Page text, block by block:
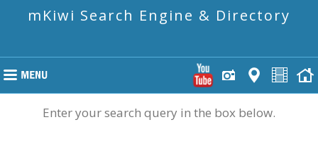
mKiwi Search Engine & Directory
Enter your search query in the box below.